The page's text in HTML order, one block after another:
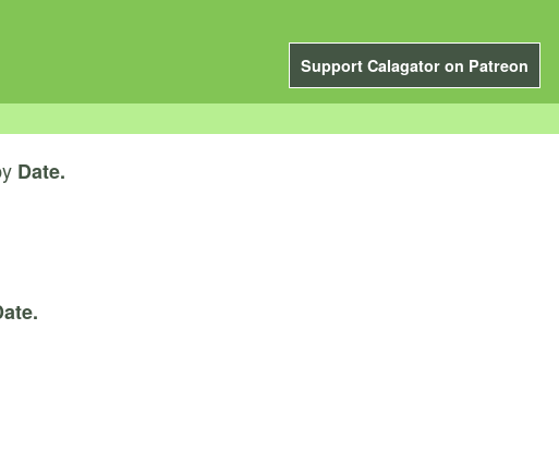
Support Calagator on Patreon
Date.